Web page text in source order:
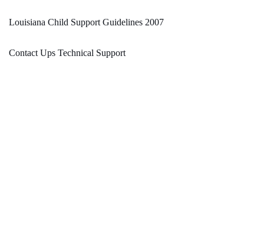
Louisiana Child Support Guidelines 2007
Contact Ups Technical Support